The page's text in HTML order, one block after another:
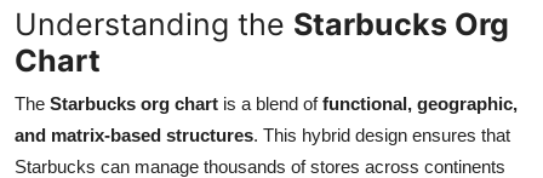
Finance
Tech
Real Estate
Understanding the Starbucks Org
Chart
The Starbucks org chart is a blend offunctional, geographic,
and matrix-based structures. This hybrid design ensures that
Starbucks can manage thousands of stores across continents